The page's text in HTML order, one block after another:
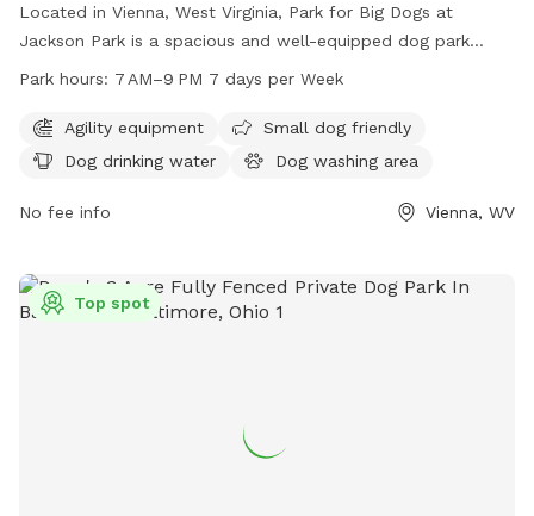
Located in Vienna, West Virginia, Park for Big Dogs at
Jackson Park is a spacious and well-equipped dog park
catering specifically to big dogs. Amenities include agility
water, and a dog washing area. Open 7 days a week from 7
AM to 9 PM, this park provides ample opportunities for
Park hours: 7 AM–9 PM 7 days per Week
Agility equipment
Small dog friendly
Dog drinking water
Dog washing area
No fee info Vienna, WV
Top spot